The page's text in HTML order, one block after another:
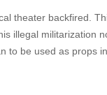
theater backfired.
illegal militarization
to be used as props